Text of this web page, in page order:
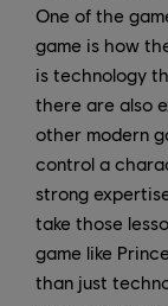
One of the
game is how
is technology
there are also
other modern
control a
strong
take those
game like
than just